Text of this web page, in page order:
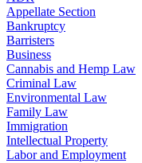
Appellate Section
Bankruptcy
Barristers
Business
Cannabis and Hemp Law
Criminal Law
Environmental Law
Family Law
Immigration
Intellectual Property
Labor and Employment